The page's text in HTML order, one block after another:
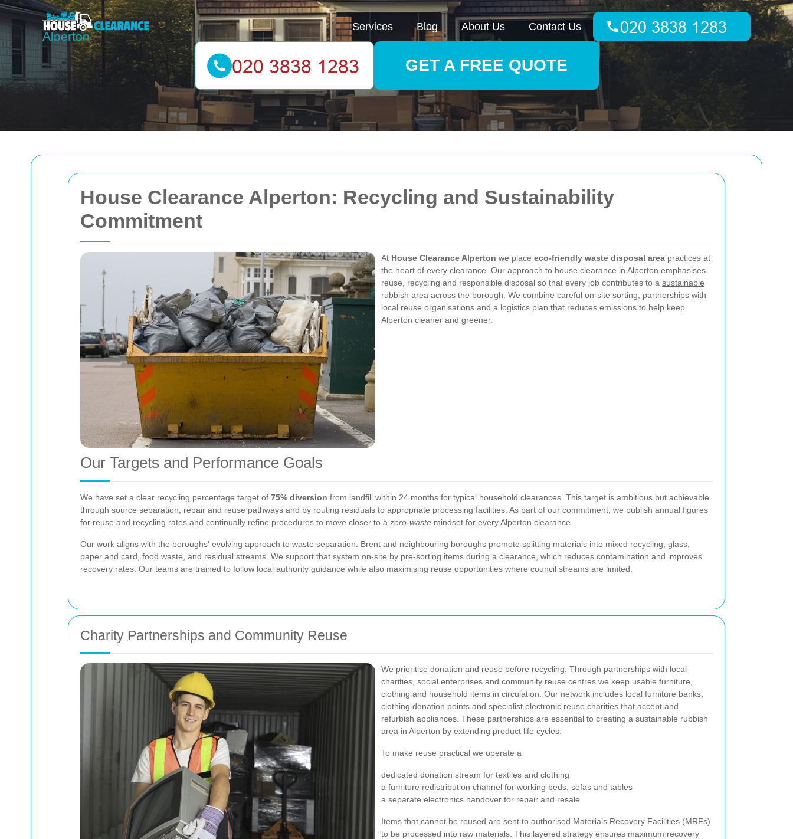
House Clearance Alperton: Recycling and Sustainability
Commitment
At House Clearance Alperton we place eco-friendly waste disposal area practices at
the heart of every clearance. Our approach to house clearance in Alperton emphasises
reuse, recycling and responsible disposal so that every job contributes to a sustainable
rubbish area across the borough. We combine careful on-site sorting, partnerships with
local reuse organisations and a logistics plan that reduces emissions to help keep
Alperton cleaner and greener.
Our Targets and Performance Goals
We have set a clear recycling percentage target of 75% diversion from landfill within 24 months for typical household clearances. This target is ambitious but achievable
through source separation, repair and reuse pathways and by routing residuals to appropriate processing facilities. As part of our commitment, we publish annual figures
for reuse and recycling rates and continually refine procedures to move closer to a zero-waste mindset for every Alperton clearance.
Our work aligns with the boroughs' evolving approach to waste separation: Brent and neighbouring boroughs promote splitting materials into mixed recycling, glass,
paper and card, food waste, and residual streams. We support that system on-site by pre-sorting items during a clearance, which reduces contamination and improves
recovery rates. Our teams are trained to follow local authority guidance while also maximising reuse opportunities where council streams are limited.
Charity Partnerships and Community Reuse
We prioritise donation and reuse before recycling. Through partnerships with local
charities, social enterprises and community reuse centres we keep usable furniture,
clothing and household items in circulation. Our network includes local furniture banks,
clothing donation points and specialist electronic reuse charities that accept and
refurbish appliances. These partnerships are essential to creating a sustainable rubbish
area in Alperton by extending product life cycles.
To make reuse practical we operate a
dedicated donation stream for textiles and clothing
a furniture redistribution channel for working beds, sofas and tables
a separate electronics handover for repair and resale
Items that cannot be reused are sent to authorised Materials Recovery Facilities (MRFs)
to be processed into raw materials. This layered strategy ensures maximum recovery
Services Blog About Us Contact Us
GET A FREE QUOTE